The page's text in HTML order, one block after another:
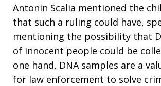
Antonin Scalia mentioned the
that such a ruling could have,
mentioning the possibility that
of innocent people could be
one hand, DNA samples are a
for law enforcement to solve